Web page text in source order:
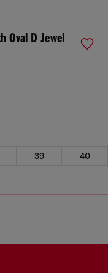
Oval D Jewel
39
40